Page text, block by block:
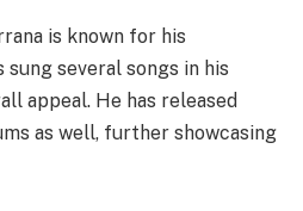
is known for his
sung several songs in his
appeal. He has released
as well, further showcasing